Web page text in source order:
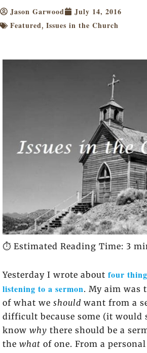
Jason Garwood
July 14, 2016
Featured, Issues in the Church
⏱️ Estimated Reading Time: 3
Yesterday I wrote about four
listening to a sermon. My aim was
of what we should want from a
difficult because some (it would
know why there should be a
the what of one. From a